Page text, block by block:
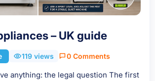
– UK guide
119 views 0 Comments
anything: the legal question The first